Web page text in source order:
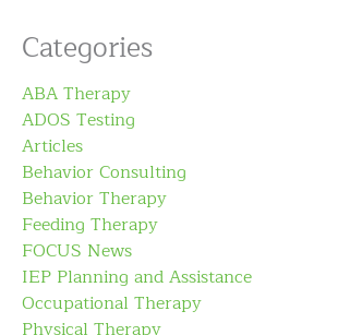
Categories
ABA Therapy
ADOS Testing
Articles
Behavior Consulting
Behavior Therapy
Feeding Therapy
FOCUS News
IEP Planning and Assistance
Occupational Therapy
Physical Therapy